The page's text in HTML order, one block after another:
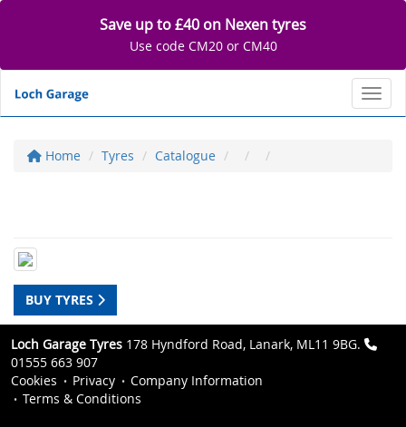
Save up to £40 on Nexen tyres
Use code CM20 or CM40
Home Tyres Catalogue
BUY TYRES
Loch Garage Tyres 178 Hyndford Road, Lanark, ML11 9BG.
01555 663 907
Cookies
Privacy
Company Information
Terms & Conditions